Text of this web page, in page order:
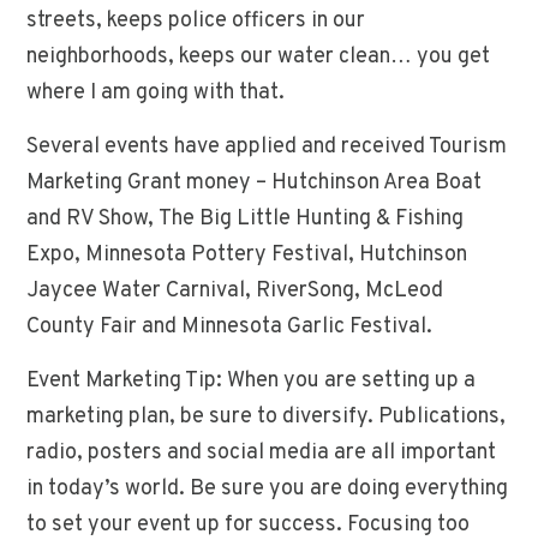
streets, keeps police officers in our
neighborhoods, keeps our water clean… you get
where I am going with that.
Several events have applied and received Tourism
Marketing Grant money – Hutchinson Area Boat
and RV Show, The Big Little Hunting & Fishing
Expo, Minnesota Pottery Festival, Hutchinson
Jaycee Water Carnival, RiverSong, McLeod
County Fair and Minnesota Garlic Festival.
Event Marketing Tip: When you are setting up a
marketing plan, be sure to diversify. Publications,
radio, posters and social media are all important
in today’s world. Be sure you are doing everything
to set your event up for success. Focusing too